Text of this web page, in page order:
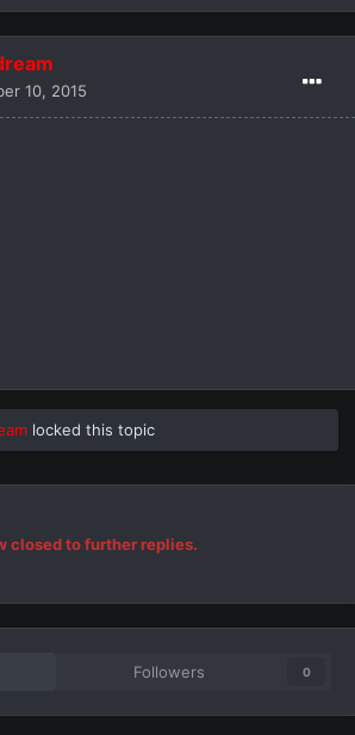
10, 2015
locked this topic
closed to further replies.
Followers 0